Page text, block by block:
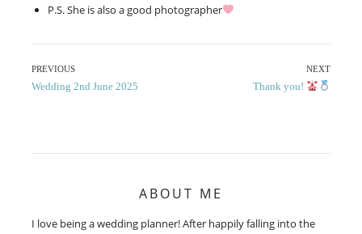
P.S. She is also a good photographer
Post
PREVIOUS
Previous
Wedding 2nd June 2025
NEXT
Next
Thank you!
ABOUT ME
I love being a wedding planner! After happily falling into the